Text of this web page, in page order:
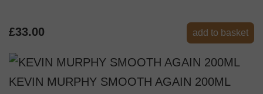
£33.00 add to basket
KEVIN MURPHY SMOOTH AGAIN 200ML